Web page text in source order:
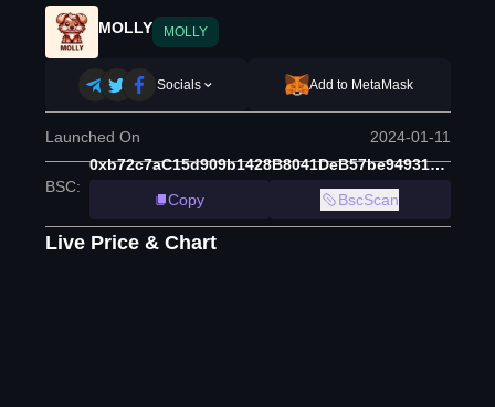
MOLLY MOLLY
Socials Add to MetaMask
Launched On 2024-01-11
BSC:
0xb72c7aC15d909b1428B8041DeB57be94931E217E
Copy
BscScan
Live Price & Chart